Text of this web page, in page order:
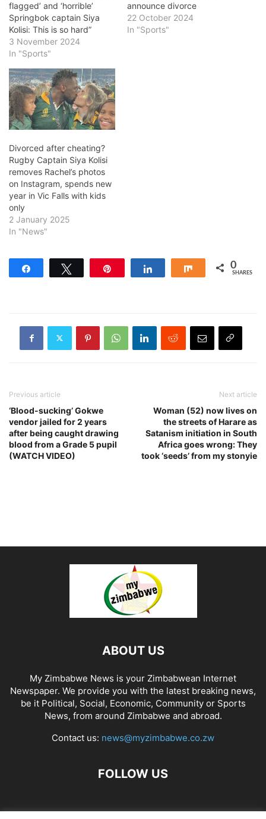
flagged’ and ‘horrible’
Springbok captain Siya
Kolisi: This is so hard”
3 November 2024
In "Sports"
announce divorce
22 October 2024
In "Sports"
Divorced after cheating?
Rugby Captain Siya Kolisi
removes Rachel’s photos
on Instagram, spends new
year in Vic Falls with kids
only
2 January 2025
In "News"
Share 0
SHARES
Previous article
‘Blood-sucking’ Gokwe
vendor jailed for 2 years
after being caught drawing
blood from a Grade 5 pupil
(WATCH VIDEO)
Next article
Woman (52) now lives on
the streets of Harare as
Satanism initiation in South
Africa goes wrong: They
took ‘seeds’ from my stonyie
ABOUT US
My Zimbabwe News is your Zimbabwean Internet
Newspaper. We provide you with the latest breaking news,
be it Political, Social, Economic, Community or Sports
News, from around Zimbabwe and abroad.
Contact us: news@myzimbabwe.co.zw
FOLLOW US